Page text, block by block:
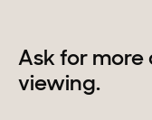
Ask for more
viewing.